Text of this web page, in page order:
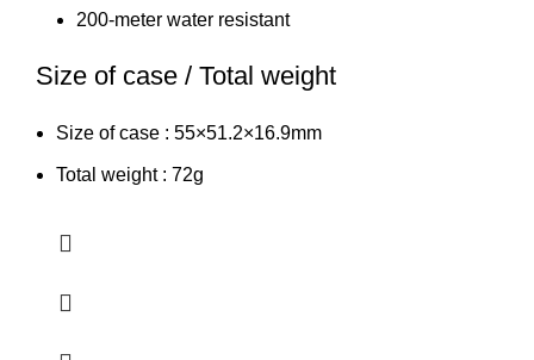
200-meter water resistant
Size of case / Total weight
Size of case : 55×51.2×16.9mm
Total weight : 72g